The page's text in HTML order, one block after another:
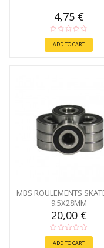
4,75 €
ADD TO CART
MBS ROULEMENTS
9.5X28MM
20,00 €
ADD TO CART